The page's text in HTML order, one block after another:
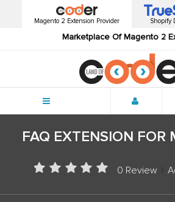
Magento 2 Extension Provider
Marketplace Of Magento 2
Shopify
FAQ EXTENSION FOR
0 Review